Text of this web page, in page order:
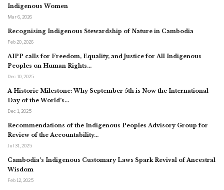
Indigenous Women
Mar 6, 2026
Recognising Indigenous Stewardship of Nature in Cambodia
Feb 20, 2026
AIPP calls for Freedom, Equality, and Justice for All Indigenous
Peoples on Human Rights…
Dec 10, 2025
A Historic Milestone: Why September 5th is Now the International
Day of the World’s…
Dec 1, 2025
Recommendations of the Indigenous Peoples Advisory Group for
Review of the Accountability…
Jul 31, 2025
Cambodia’s Indigenous Customary Laws Spark Revival of Ancestral
Wisdom
Feb 12, 2025